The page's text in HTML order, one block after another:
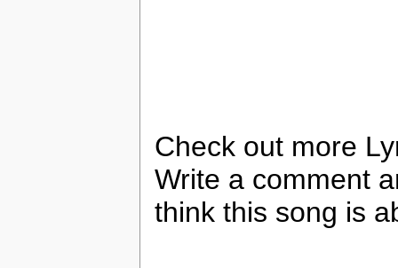
Check out more
Write a comment
think this song is